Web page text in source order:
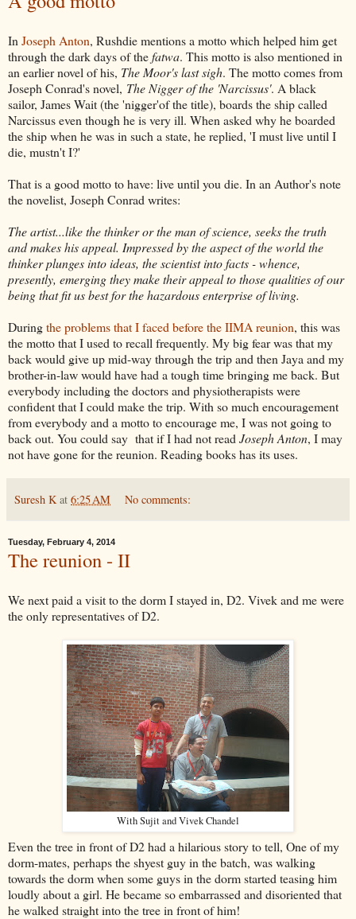
In Joseph Anton, Rushdie mentions a motto which helped him get
through the dark days of thefatwa. This motto is also mentioned in
an earlier novel of his, The Moor's last sigh. The motto comes from
Joseph Conrad's novel, The Nigger of the 'Narcissus'. A black
sailor, James Wait (the 'nigger'of the title), boards the ship called
Narcissus even though he is very ill. When asked why he boarded
the ship when he was in such a state, he replied, 'I must live until I
die, mustn't I?'
That is a good motto to have: live until you die. In an Author's note
the novelist, Joseph Conrad writes:
The artist...like the thinker or the man of science, seeks the truth
and makes his appeal. Impressed by the aspect of the world the
thinker plunges into ideas, the scientist into facts - whence,
presently, emerging they make their appeal to those qualities of our
being that fit us best for the hazardous enterprise of living.
Duringthe problems that I faced before the IIMA reunion, this was
the motto that I used to recall frequently. My big fear was that my
back would give up mid-way through the trip and then Jaya and my
brother-in-law would have had a tough time bringing me back. But
everybody including the doctors and physiotherapists were
confident that I could make the trip. With so much encouragement
from everybody and a motto to encourage me, I was not going to
back out. You could say that if I had not read Joseph Anton, I may
not have gone for the reunion. Reading books has its uses.
Suresh K at 6:25 AM No comments:
Tuesday, February 4, 2014
The reunion - II
We next paid a visit to the dorm I stayed in, D2. Vivek and me were
the only representatives of D2.
With Sujit and Vivek Chandel
Even the tree in front of D2 had a hilarious story to tell, One of my
dorm-mates, perhaps the shyest guy in the batch, was walking
towards the dorm when some guys in the dorm started teasing him
loudly about a girl. He became so embarrassed and disoriented that
he walked straight into the tree in front of him!